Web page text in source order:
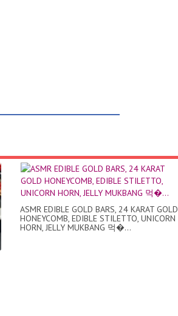
ASMR EDIBLE GOLD BARS, 24 KARAT GOLD
HONEYCOMB, EDIBLE STILETTO, UNICORN
HORN, JELLY MUKBANG 먹�...